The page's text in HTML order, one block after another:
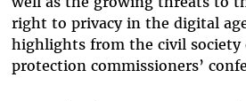
right to privacy in the digital
highlights from the civil society
protection commissioners’